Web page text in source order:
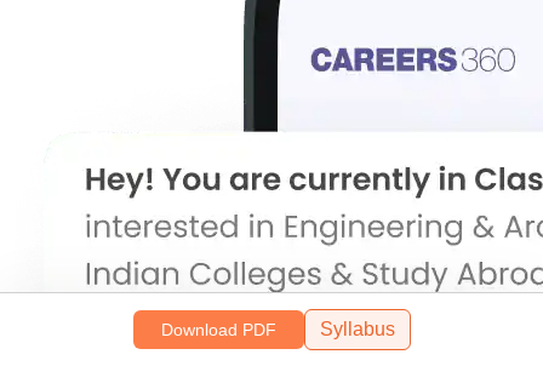
Download PDF Syllabus